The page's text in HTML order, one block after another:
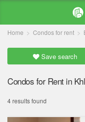
Home Condos for rent
Save search
Condos for Rent in
4 results found